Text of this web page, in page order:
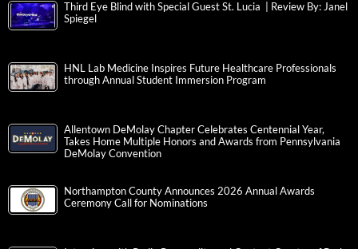
Third Eye Blind with Special Guest St. Lucia | Review By: Janel
Spiegel
HNL Lab Medicine Inspires Future Healthcare Professionals
through Annual Student Immersion Program
Allentown DeMolay Chapter Celebrates Centennial Year,
Takes Home Multiple Honors and Awards from Pennsylvania
DeMolay Convention
Northampton County Announces 2026 Annual Awards
Ceremony Call for Nominations